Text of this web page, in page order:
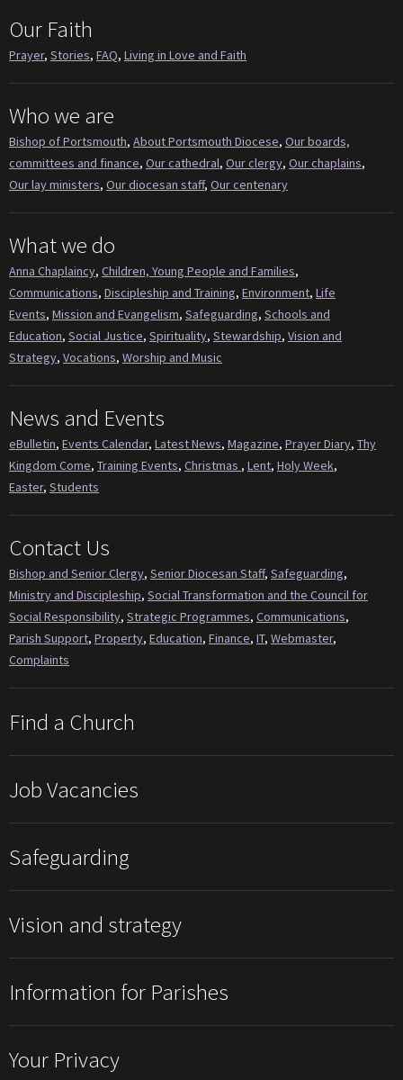
Our Faith
Prayer, Stories, FAQ, Living in Love and Faith
Who we are
Bishop of Portsmouth, About Portsmouth Diocese, Our boards,
committees and finance, Our cathedral, Our clergy, Our chaplains,
Our lay ministers, Our diocesan staff, Our centenary
What we do
Anna Chaplaincy, Children, Young People and Families,
Communications, Discipleship and Training, Environment, Life
Events, Mission and Evangelism, Safeguarding, Schools and
Education, Social Justice, Spirituality, Stewardship, Vision and
Strategy, Vocations, Worship and Music
News and Events
eBulletin, Events Calendar, Latest News, Magazine, Prayer Diary, Thy
Kingdom Come, Training Events, Christmas , Lent, Holy Week,
Easter, Students
Contact Us
Bishop and Senior Clergy, Senior Diocesan Staff, Safeguarding,
Ministry and Discipleship, Social Transformation and the Council for
Social Responsibility, Strategic Programmes, Communications,
Parish Support, Property, Education, Finance, IT, Webmaster,
Complaints
Find a Church
Job Vacancies
Safeguarding
Vision and strategy
Information for Parishes
Your Privacy